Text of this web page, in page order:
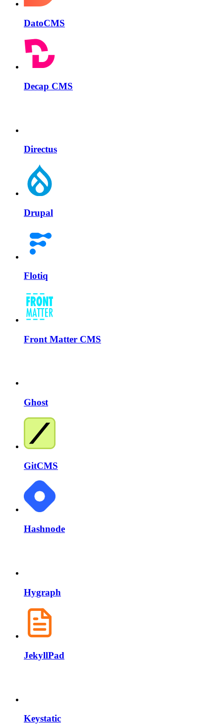
DatoCMS
Decap CMS
Directus
Drupal
Flotiq
Front Matter CMS
Ghost
GitCMS
Hashnode
Hygraph
JekyllPad
Keystatic